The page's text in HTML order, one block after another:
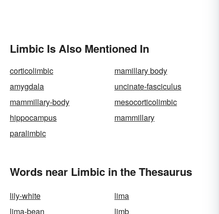
Limbic Is Also Mentioned In
corticolimbic
mamillary body
amygdala
uncinate-fasciculus
mammillary-body
mesocorticolimbic
hippocampus
mammillary
paralimbic
Words near Limbic in the Thesaurus
lily-white
lima
lima-bean
limb